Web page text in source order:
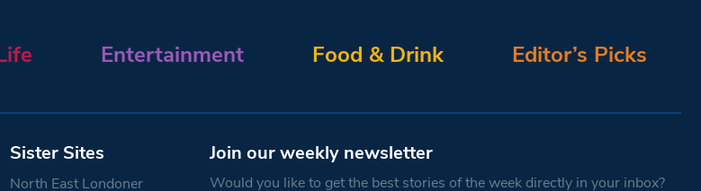
Entertainment Food & Drink Editor’s Picks
Sister Sites
North East Londoner
Join our weekly newsletter
Would you like to get the best stories of the week directly in your inbox?